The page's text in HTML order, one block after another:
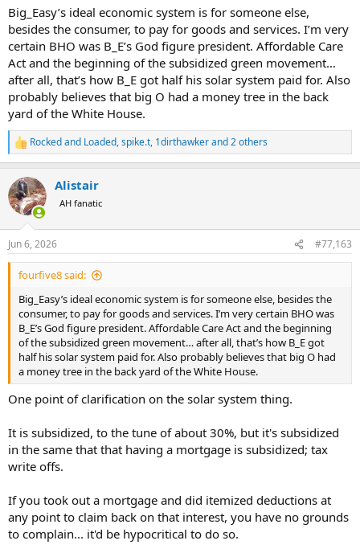
Big_Easy’s ideal economic system is for someone else,
besides the consumer, to pay for goods and services. I’m very
certain BHO was B_E’s God figure president. Affordable Care
Act and the beginning of the subsidized green movement…
after all, that’s how B_E got half his solar system paid for. Also
probably believes that big O had a money tree in the back
yard of the White House.
R
e
c
t
i
s
:
Rocked and Loaded,spike.t, 1dirthawkerand 2 others
Alistair
AH fanatic
Jun 6, 2026 #77,163
fourfive8 said:
Big_Easy’s ideal economic system is for someone else, besides the
consumer, to pay for goods and services. I’m very certain BHO was
B_E’s God figure president. Affordable Care Act and the beginning
of the subsidized green movement… after all, that’s how B_E got
half his solar system paid for. Also probably believes that big O had
a money tree in the back yard of the White House.
One point of clarification on the solar system thing.
It is subsidized, to the tune of about 30%, but it's subsidized
in the same that that having a mortgage is subsidized; tax
write offs.
If you took out a mortgage and did itemized deductions at
any point to claim back on that interest, you have no grounds
to complain... it'd be hypocritical to do so.